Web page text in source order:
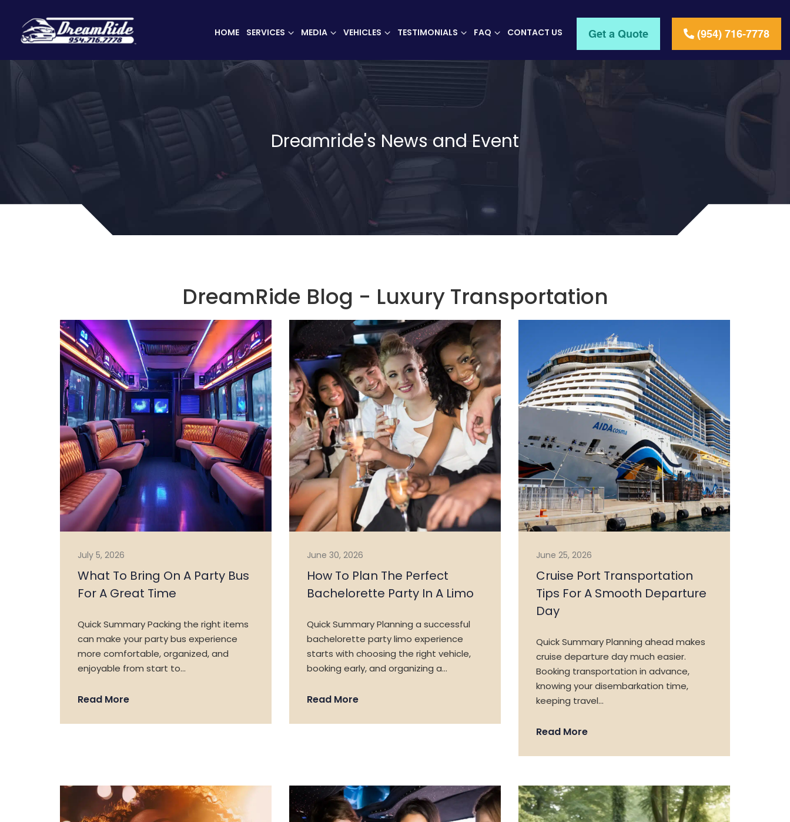
(954) 716-7778
Get a Quote
HOME SERVICES MEDIA VEHICLES TESTIMONIALS FAQ CONTACT US
Dreamride's News and Event
DreamRide Blog - Luxury Transportation
July 5, 2026
What To Bring On A Party Bus
For A Great Time
Quick Summary Packing the right items
can make your party bus experience
more comfortable, organized, and
enjoyable from start to…
Read More
June 30, 2026
How To Plan The Perfect
Bachelorette Party In A Limo
Quick Summary Planning a successful
bachelorette party limo experience
starts with choosing the right vehicle,
booking early, and organizing a…
Read More
June 25, 2026
Cruise Port Transportation
Tips For A Smooth Departure
Day
Quick Summary Planning ahead makes
cruise departure day much easier.
Booking transportation in advance,
knowing your disembarkation time,
keeping travel…
Read More